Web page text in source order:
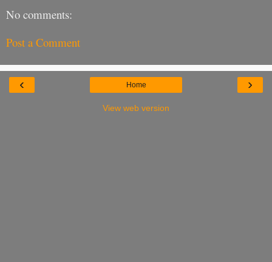
No comments:
Post a Comment
‹ ›
Home
View web version